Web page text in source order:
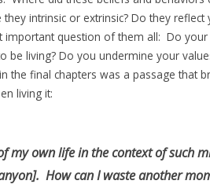
intrinsic or extrinsic? Do they
important question of them all: Do
be living? Do you undermine your
the final chapters was a passage that
living it:
my own life in the context of such
How can I waste another